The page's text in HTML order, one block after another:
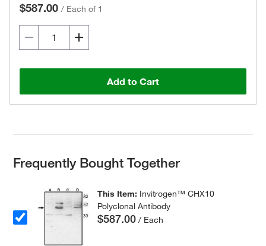
$587.00 / Each of 1
Add to Cart
Frequently Bought Together
This Item: Invitrogen™ CHX10
Polyclonal Antibody
$587.00 / Each